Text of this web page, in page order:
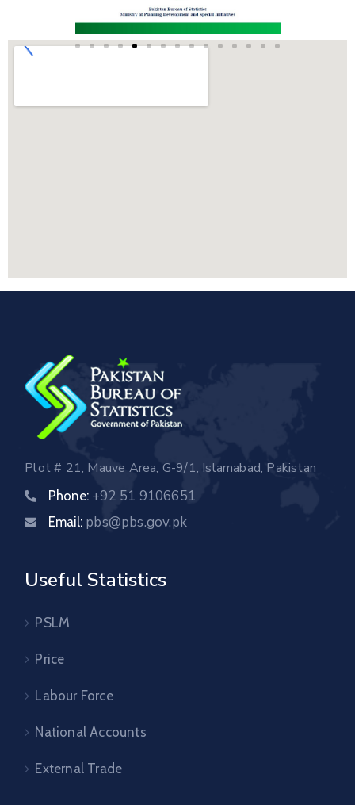
Plot # 21, Mauve Area, G-9/1, Islamabad, Pakistan
Phone: +92 51 9106651
Email: pbs@pbs.gov.pk
Useful Statistics
PSLM
Price
Labour Force
National Accounts
External Trade